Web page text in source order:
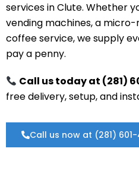
services in Clute. Whether
vending machines, a
coffee service, we supply
pay a penny.
Call us today at (281)
free delivery, setup, and
Call us now at (281)